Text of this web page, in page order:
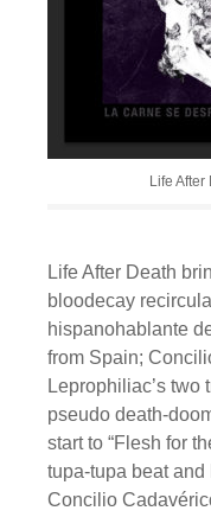
Life After
Life After Death
bloodecay
hispanohablante
from Spain;
Leprophiliac’s two
pseudo death-
start to “Flesh for
tupa-tupa beat
Concilio